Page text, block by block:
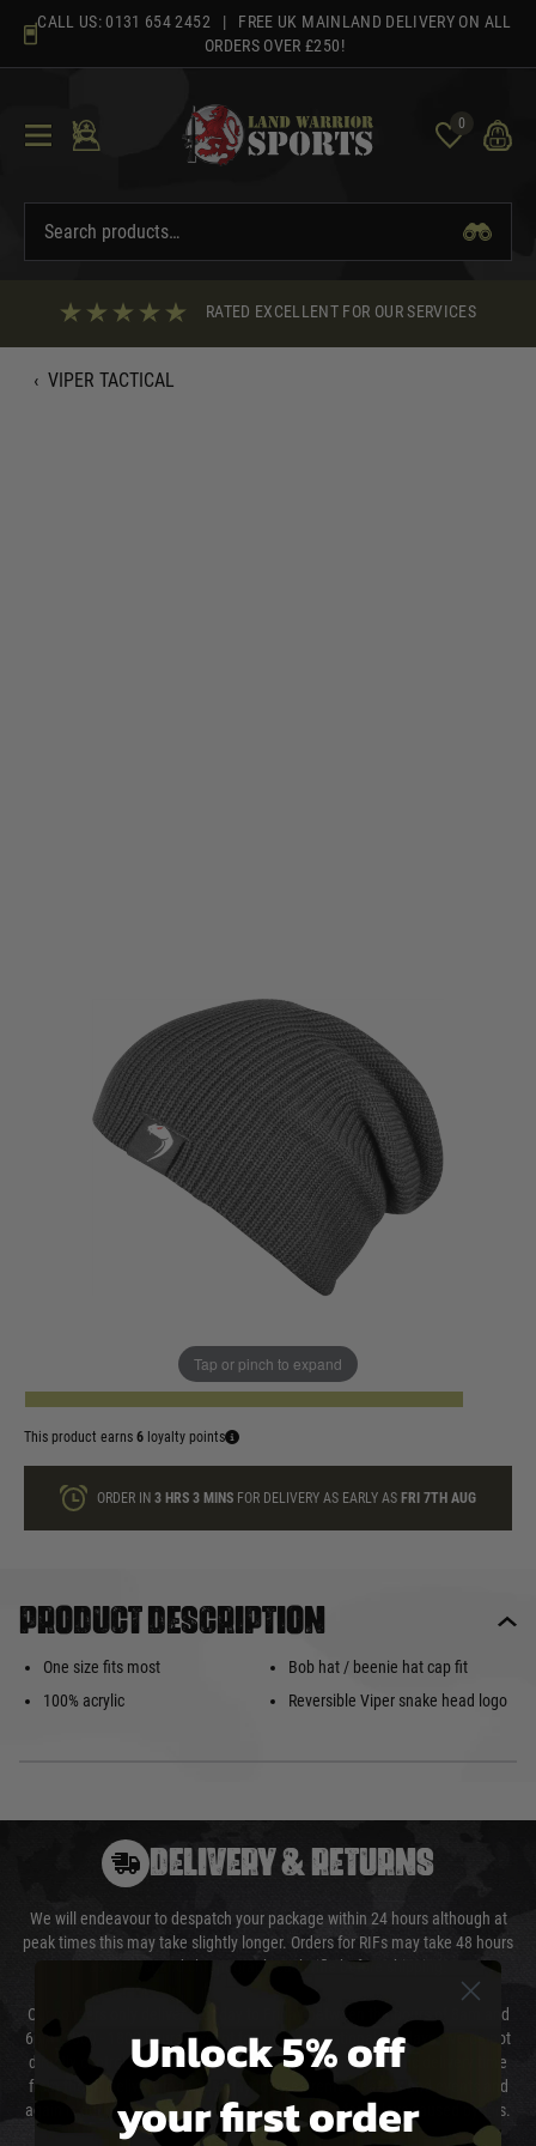
content
CALL US: 0131 654 2452 | FREE UK MAINLAND DELIVERY ON ALL
ORDERS OVER £250!
0
RATED EXCELLENT FOR OUR SERVICES
‹ VIPER TACTICAL
Tap or pinch to expand
List Price £6.50
Olive Green Titanium
ADD TO BAG
This product earns 6 loyalty points
ORDER IN3 HRS3 MINS FOR DELIVERY AS EARLY AS FRI 7TH AUG
Product description
One size fits most
100% acrylic
Bob hat / beenie hat cap fit
Reversible Viper snake head logo
DELIVERY & RETURNS
We will endeavour to despatch your package within 24 hours although at
peak times this may take slightly longer. Orders for RIFs may take 48 hours
as we test and chronograph each rifle before shipping.
Our couriers only deliver Monday to Friday between the hours of 8am and
6pm (0800 - 1800 hours) except for local and national holidays. We do not
directly control the couriers and we cannot obtain a specific delivery time
from them. Delivery may be delayed by extreme weather and events and
again is out of our control and accept no liability for delays caused by this.
Unlock 5% off
your first order